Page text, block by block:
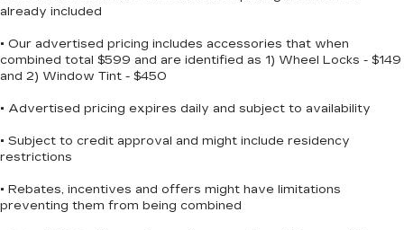
already included
• Our advertised pricing includes accessories that when
combined total $599 and are identified as 1) Wheel Locks - $149
and 2) Window Tint - $450
• Advertised pricing expires daily and subject to availability
• Subject to credit approval and might include residency
restrictions
• Rebates, incentives and offers might have limitations
preventing them from being combined